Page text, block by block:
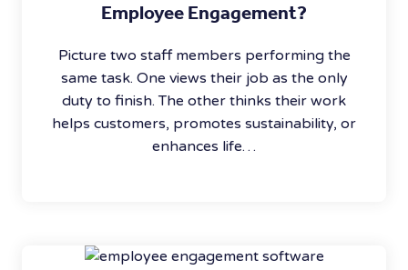
Employee Engagement?
Picture two staff members performing the
same task. One views their job as the only
duty to finish. The other thinks their work
helps customers, promotes sustainability, or
enhances life…